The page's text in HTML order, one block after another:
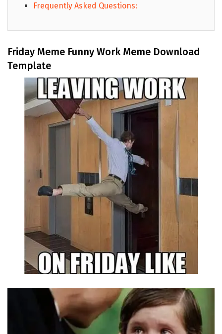
Frequently Asked Questions:
Friday Meme Funny Work Meme Download
Template